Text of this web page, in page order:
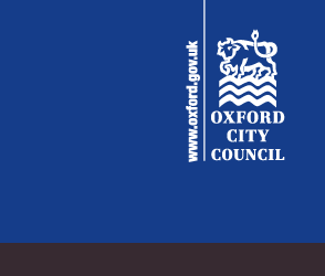
Council